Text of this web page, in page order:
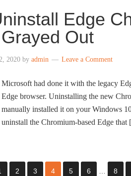
Edge
Out
2020 by admin Leave a Comment
Microsoft had done it with the legacy
Edge browser. Uninstalling the new
manually installed it on your Windows
uninstall the Chromium-based Edge
2 3 4 5 6 8